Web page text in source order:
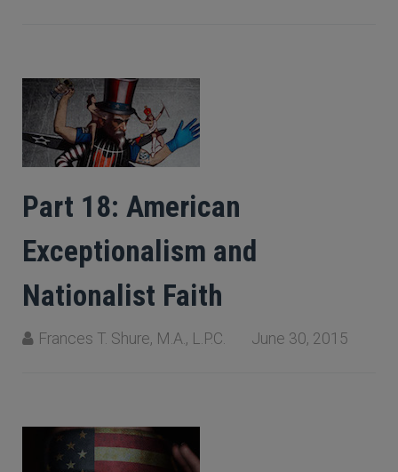
Part 18: American
Exceptionalism and
Nationalist Faith
Frances T. Shure, M.A., L.P.C. June 30, 2015